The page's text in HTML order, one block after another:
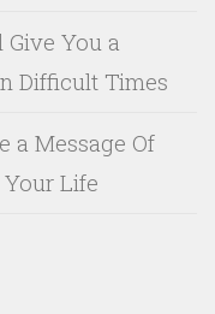
You a
Difficult Times
a Message Of
Life